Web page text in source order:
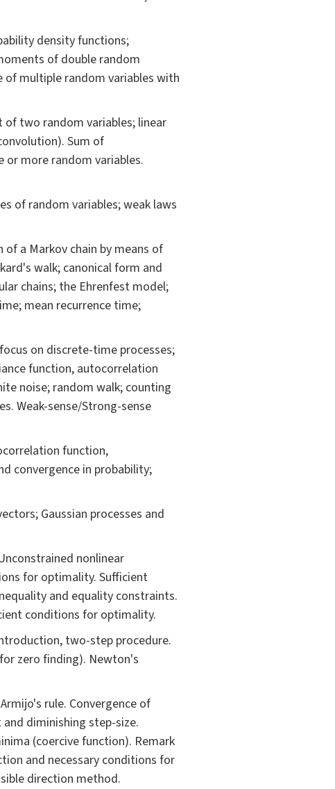
density functions;
of double random
of multiple random variables with
of two random variables; linear
Sum of
more random variables.
of random variables; weak laws
a Markov chain by means of
walk; canonical form and
chains; the Ehrenfest model;
mean recurrence time;
on discrete-time processes;
function, autocorrelation
noise; random walk; counting
Weak-sense/Strong-sense
function,
convergence in probability;
Gaussian processes and
nonlinear
for optimality. Sufficient
and equality constraints.
conditions for optimality.
two-step procedure.
zero finding). Newton's
rule. Convergence of
diminishing step-size.
(coercive function). Remark
and necessary conditions for
direction method.